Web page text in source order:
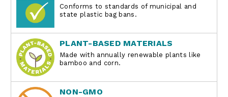
Conforms to standards of municipal and
state plastic bag bans.
PLANT-BASED MATERIALS
Made with annually renewable plants like
bamboo and corn.
NON-GMO